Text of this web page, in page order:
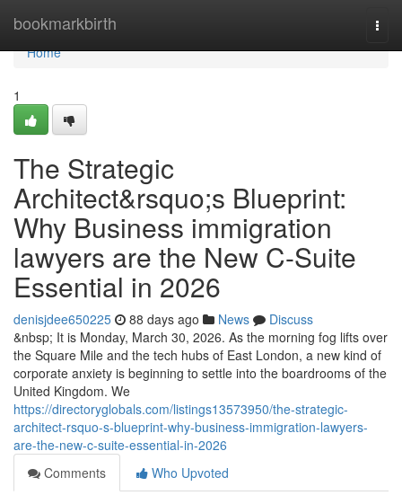
bookmarkbirth
Home
Home
1
The Strategic
Architect&rsquo;s Blueprint:
Why Business immigration
lawyers are the New C-Suite
Essential in 2026
denisjdee650225 88 days ago News
Discuss
&nbsp; It is Monday, March 30, 2026. As the morning fog lifts over
the Square Mile and the tech hubs of East London, a new kind of
corporate anxiety is beginning to settle into the boardrooms of the
United Kingdom. We
https://directoryglobals.com/listings13573950/the-strategic-
architect-rsquo-s-blueprint-why-business-immigration-lawyers-
are-the-new-c-suite-essential-in-2026
Comments
Who Upvoted